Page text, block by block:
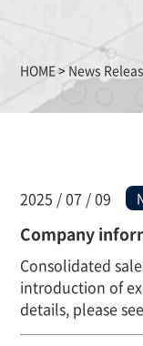
HOME> News
2025 / 07 / 09
Company
Consolidated
introduction of
details, please